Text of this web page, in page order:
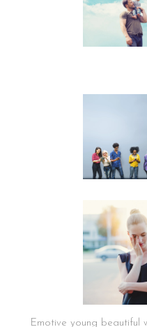
Emotive young beautiful